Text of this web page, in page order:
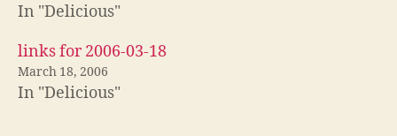
In "Delicious"
links for 2006-03-18
March 18, 2006
In "Delicious"